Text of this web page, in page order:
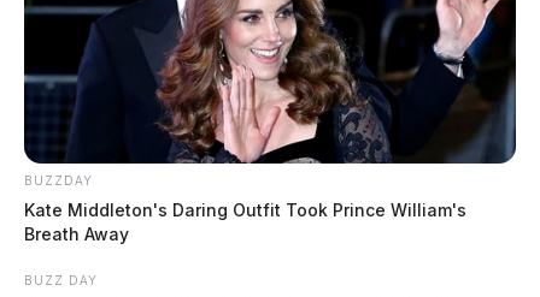
BUZZDAY
Kate Middleton's Daring Outfit Took Prince William's
Breath Away
BUZZ DAY